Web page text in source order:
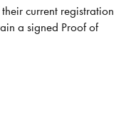
current registration
a signed Proof of